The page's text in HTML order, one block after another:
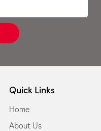
Quick Links
Home
About Us